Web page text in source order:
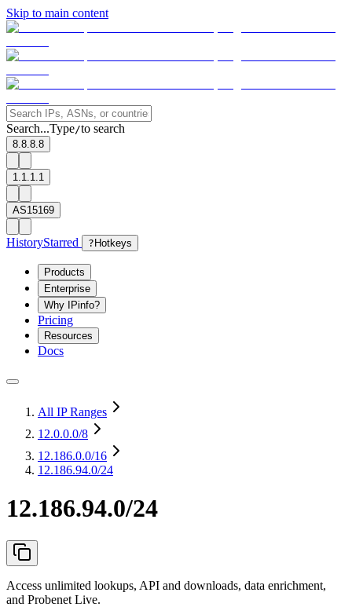
Skip to main content
Search...Type/to search
8.8.8.8
1.1.1.1
AS15169
HistoryStarred ? Hotkeys
Products
Enterprise
Why IPinfo?
Pricing
Resources
Docs
All IP Ranges
12.0.0.0/8
12.186.0.0/16
12.186.94.0/24
12.186.94.0/24
Access unlimited lookups, API and downloads, data enrichment,
and Probenet Live.